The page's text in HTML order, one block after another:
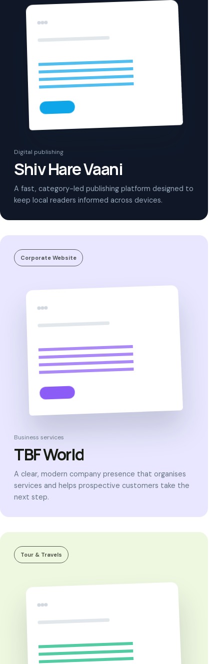
Digital publishing
Shiv Hare Vaani
A fast, category-led publishing platform designed to
keep local readers informed across devices.
Corporate Website
Business services
TBF World
A clear, modern company presence that organises
services and helps prospective customers take the
next step.
Tour & Travels